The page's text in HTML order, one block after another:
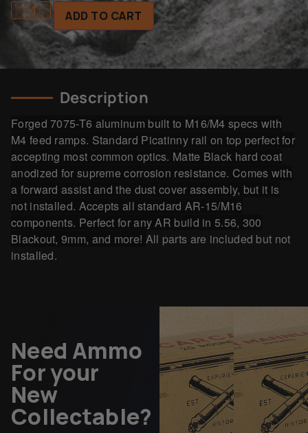
ADD TO CART
Description
Forged 7075-T6 aluminum built to M16/M4 specs with
M4 feed ramps. Standard Picatinny rail on top perfect for
accepting most common optics. Matte Black hard coat
anodized for supreme corrosion resistance. Comes with
a forward assist and the dust cover assembly, but it is
not installed. Accepts all standard AR-15/M16
components. Perfect for any AR build in 5.56, 300
Blackout, 9mm, and more! All parts are included but not
installed.
Need Ammo
For your
New
Collectable?